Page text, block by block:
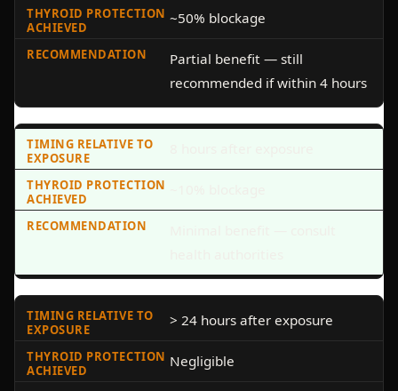
~50% blockage
Partial benefit — still
recommended if within 4 hours
> 24 hours after exposure
Negligible